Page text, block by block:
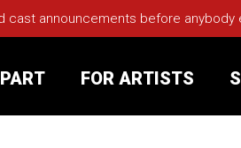
cast announcements before anybody
FOR ARTISTS